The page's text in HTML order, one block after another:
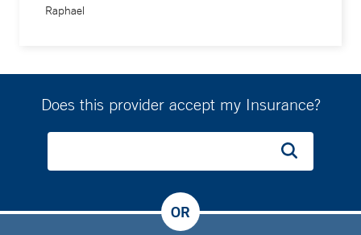
Raphael
Does this provider accept my Insurance?
OR